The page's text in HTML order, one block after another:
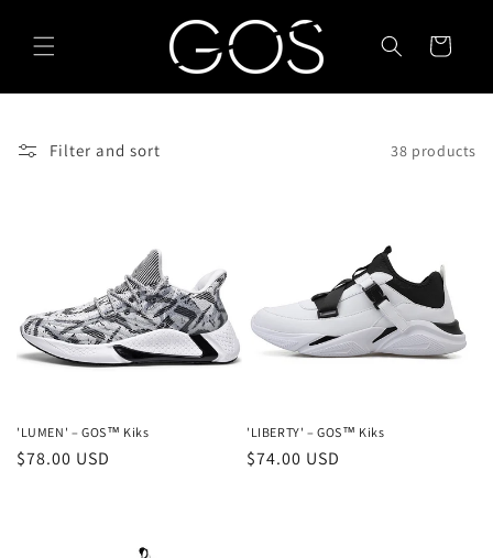
content
Cart
Filter and sort 38 products
'LUMEN' – GOS™ Kiks
Regular
$78.00 USD
'LIBERTY' – GOS™ Kiks
Regular
$74.00 USD